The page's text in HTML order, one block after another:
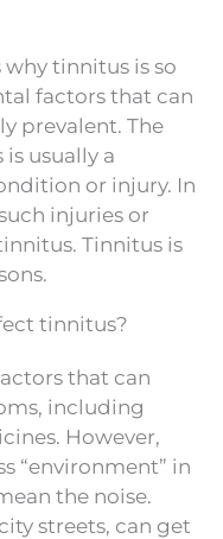
why tinnitus is so
factors that can
prevalent. The
usually a
or injury. In
injuries or
Tinnitus is
tinnitus?
that can
including
However,
“environment” in
the noise.
streets, can get